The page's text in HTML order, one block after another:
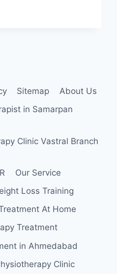
Sitemap
About Us
in Samarpan
Clinic Vastral Branch
Our Service
Loss Training
At Home
Treatment
in Ahmedabad
Clinic